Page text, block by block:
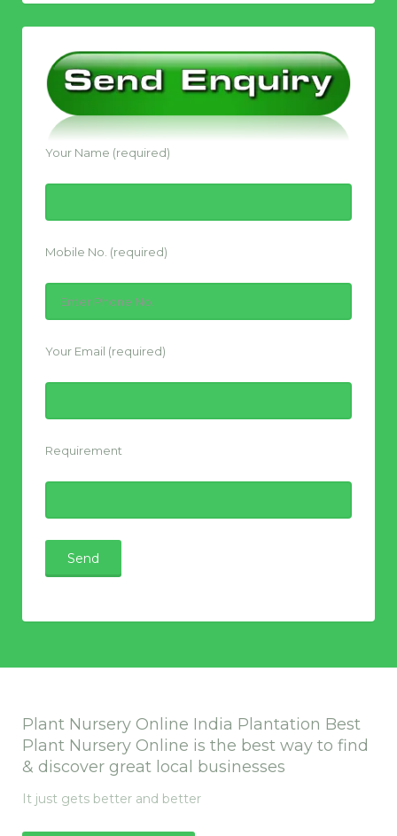
Your Name (required)
Mobile No. (required)
Your Email (required)
Requirement
Plant Nursery Online India Plantation Best
Plant Nursery Online is the best way to find
& discover great local businesses
It just gets better and better